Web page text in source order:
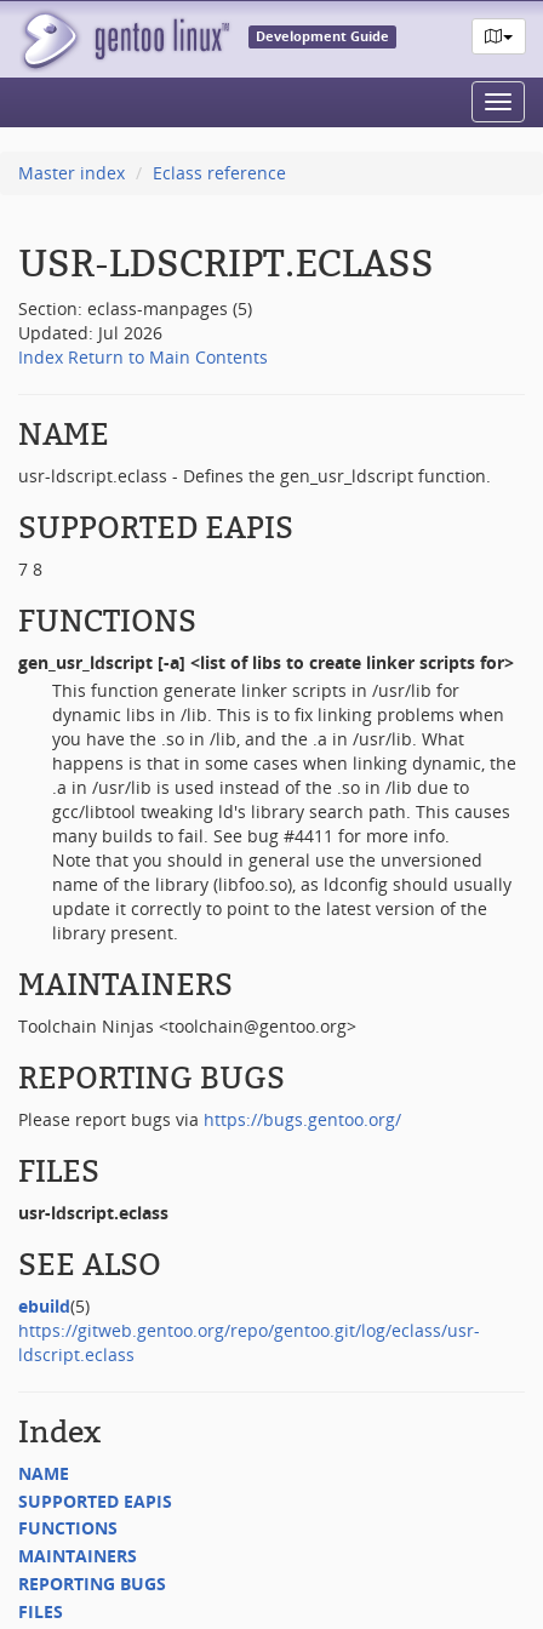
Development Guide
Master index
Eclass reference
USR-LDSCRIPT.ECLASS
Section: eclass-manpages (5)
Updated: Jul 2026
Index Return to Main Contents
NAME
usr-ldscript.eclass - Defines the gen_usr_ldscript function.
SUPPORTED EAPIS
7 8
FUNCTIONS
gen_usr_ldscript [-a] <list of libs to create linker scripts for>
This function generate linker scripts in /usr/lib for
dynamic libs in /lib. This is to fix linking problems when
you have the .so in /lib, and the .a in /usr/lib. What
happens is that in some cases when linking dynamic, the
.a in /usr/lib is used instead of the .so in /lib due to
gcc/libtool tweaking ld's library search path. This causes
many builds to fail. See bug #4411 for more info.
Note that you should in general use the unversioned
name of the library (libfoo.so), as ldconfig should usually
update it correctly to point to the latest version of the
library present.
MAINTAINERS
Toolchain Ninjas <toolchain@gentoo.org>
REPORTING BUGS
Please report bugs via https://bugs.gentoo.org/
FILES
usr-ldscript.eclass
SEE ALSO
ebuild(5)
https://gitweb.gentoo.org/repo/gentoo.git/log/eclass/usr-
ldscript.eclass
Index
NAME
SUPPORTED EAPIS
FUNCTIONS
MAINTAINERS
REPORTING BUGS
FILES